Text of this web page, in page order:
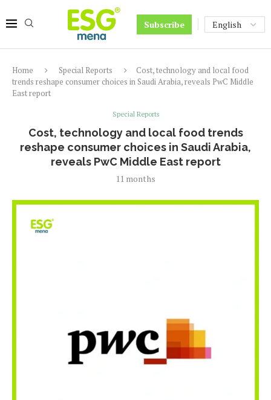
Subscribe
Home Special Reports
Cost, technology and local food
trends reshape consumer choices in Saudi Arabia, reveals PwC Middle
East report
Special Reports
Cost, technology and local food trends
reshape consumer choices in Saudi Arabia,
reveals PwC Middle East report
11 months